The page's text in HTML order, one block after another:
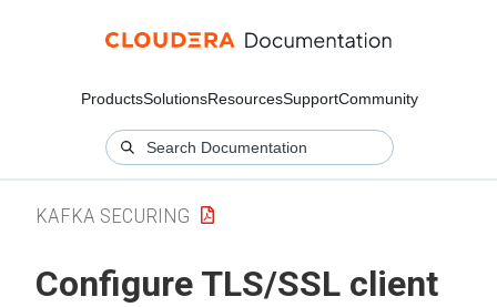
ProductsSolutionsResourcesSupportCommunity
KAFKA SECURING
Configure TLS/SSL client